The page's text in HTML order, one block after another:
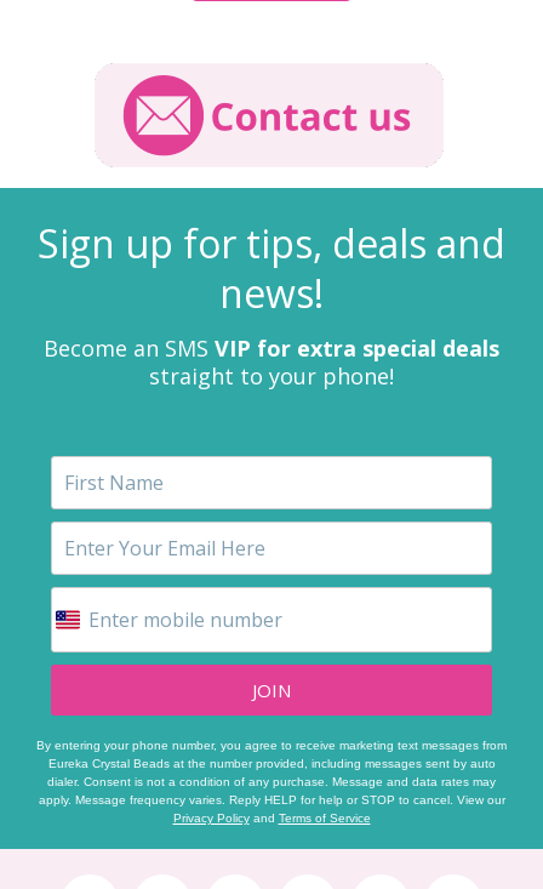
Sign up for tips, deals and
news!
Become an SMS VIP for extra special deals
straight to your phone!
JOIN
By entering your phone number, you agree to receive marketing text messages from
Eureka Crystal Beads at the number provided, including messages sent by auto
dialer. Consent is not a condition of any purchase. Message and data rates may
apply. Message frequency varies. Reply HELP for help or STOP to cancel. View our
Privacy Policyand Terms of Service